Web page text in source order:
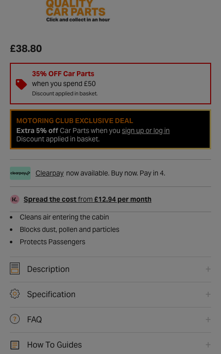
£38.80
35% OFF Car Parts
when you spend £50
Discount applied in basket.
MOTORING CLUB EXCLUSIVE DEAL
Extra 5% offCar Parts when you sign up or log in
Discount applied in basket.
Clearpay now available. Buy now. Pay in 4.
Spread the costfrom £12.94 per month
Cleans air entering the cabin
Blocks dust, pollen and particles
Protects Passengers
Description
Specification
FAQ
How To Guides